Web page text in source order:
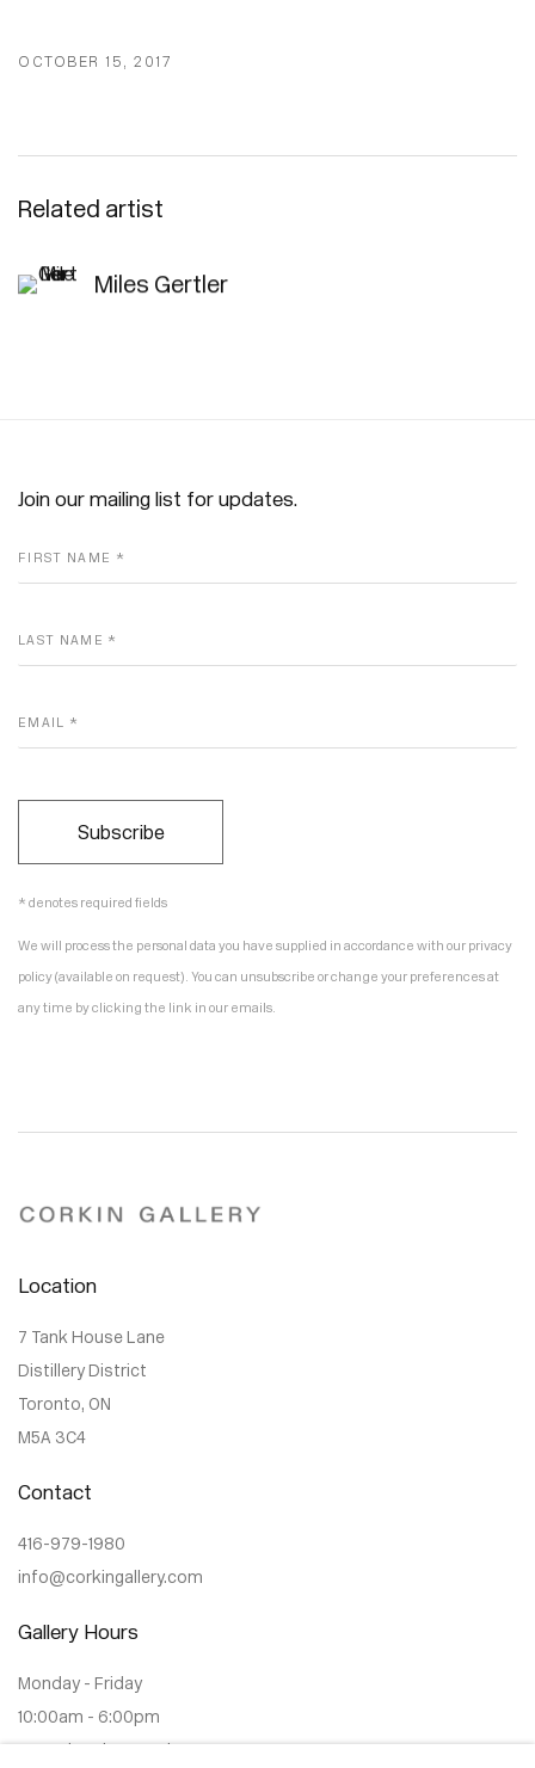
OCTOBER 15, 2017
Related artist
Miles Gertler
Join our mailing list for updates.
FIRST NAME *
LAST NAME *
EMAIL *
Subscribe
* denotes required fields
We will process the personal data you have supplied in accordance with our privacy
policy (available on request). You can unsubscribe or change your preferences at
any time by clicking the link in our emails.
Location
7 Tank House Lane
Distillery District
Toronto, ON
M5A 3C4
Contact
416-979-1980
info@corkingallery.com
Gallery Hours
Monday - Friday
10:00am - 6:00pm
Saturdays by appointment